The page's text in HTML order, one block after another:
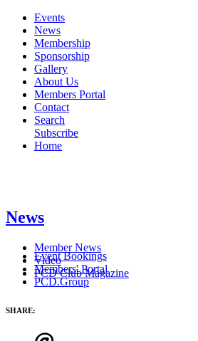
Events
News
Membership
Sponsorship
Gallery
About Us
Members Portal
Contact
Search
Subscribe
Home
News
Member News
Video
PCD Club Magazine
Event Bookings
Members' Portal
PCD.Group
SHARE: